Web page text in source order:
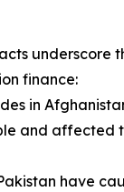
underscore
finance:
in
and affected
have